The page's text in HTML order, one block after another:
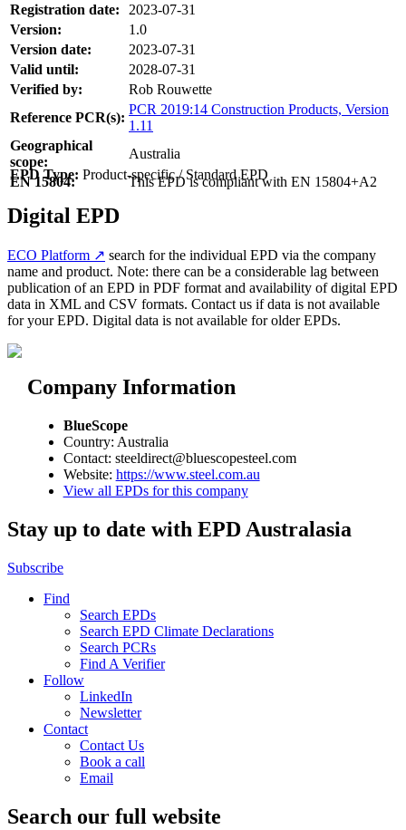
Registration date:
2023-07-31
Version:
1.0
Version date:
2023-07-31
Valid until:
2028-07-31
Verified by:
Rob Rouwette
Reference PCR(s):
PCR 2019:14 Construction Products, Version
1.11
Geographical
scope:
Australia
EN 15804:
This EPD is compliant with EN 15804+A2
EPD Type: Product-specific / Standard EPD
Digital EPD
ECO Platform ↗ search for the individual EPD via the company
name and product. Note: there can be a considerable lag between
publication of an EPD in PDF format and availability of digital EPD
data in XML and CSV formats. Contact us if data is not available
for your EPD. Digital data is not available for older EPDs.
Company Information
BlueScope
Country: Australia
Contact: steeldirect@bluescopesteel.com
Website: https://www.steel.com.au
View all EPDs for this company
Stay up to date with EPD Australasia
Subscribe
Find
Search EPDs
Search EPD Climate Declarations
Search PCRs
Find A Verifier
Follow
LinkedIn
Newsletter
Contact
Contact Us
Book a call
Email
Search our full website